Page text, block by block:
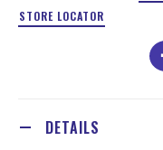
STORE LOCATOR
DETAILS